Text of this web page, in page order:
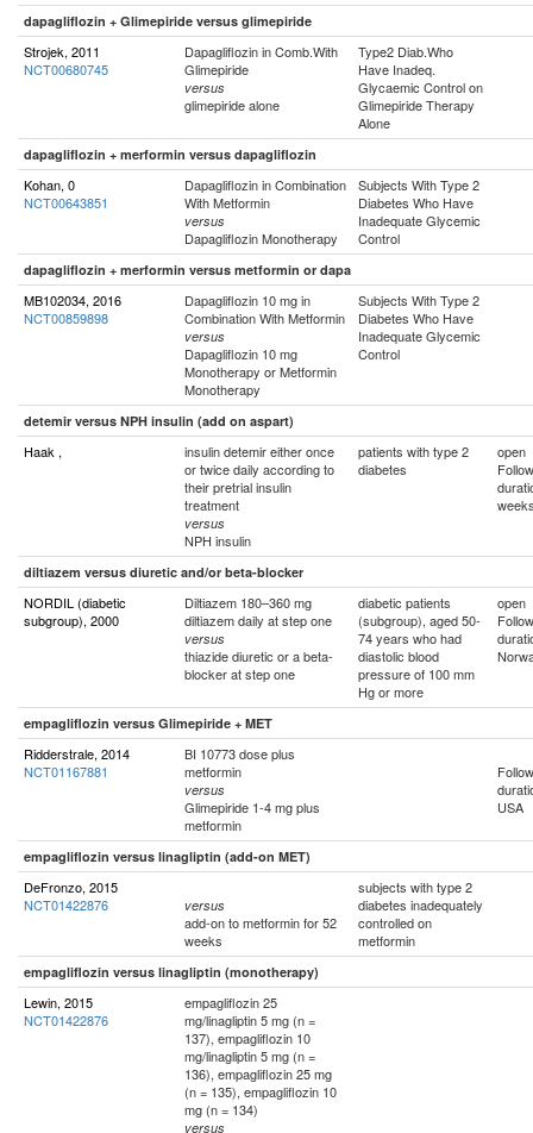
dapagliflozin + Glimepiride versus glimepiride
Strojek, 2011
NCT00680745
Dapagliflozin in Comb.With
Glimepiride
versus
glimepiride alone
Type2 Diab.Who
Have Inadeq.
Glycaemic Control on
Glimepiride Therapy
Alone
dapagliflozin + merformin versus dapagliflozin
Kohan, 0
NCT00643851
Dapagliflozin in Combination
With Metformin
versus
Dapagliflozin Monotherapy
Subjects With Type 2
Diabetes Who Have
Inadequate Glycemic
Control
dapagliflozin + merformin versus metformin or dapa
MB102034, 2016
NCT00859898
Dapagliflozin 10 mg in
Combination With Metformin
versus
Dapagliflozin 10 mg
Monotherapy or Metformin
Monotherapy
Subjects With Type 2
Diabetes Who Have
Inadequate Glycemic
Control
detemir versus NPH insulin (add on aspart)
Haak ,
insulin detemir either once
or twice daily according to
their pretrial insulin
treatment
versus
NPH insulin
patients with type 2
diabetes
open
diltiazem versus diuretic and/or beta-blocker
NORDIL (diabetic
subgroup), 2000
Diltiazem 180–360 mg
diltiazem daily at step one
versus
thiazide diuretic or a beta-
blocker at step one
diabetic patients
(subgroup), aged 50-
74 years who had
diastolic blood
pressure of 100 mm
Hg or more
open
empagliflozin versus Glimepiride + MET
Ridderstrale, 2014
NCT01167881
BI 10773 dose plus
metformin
versus
Glimepiride 1-4 mg plus
metformin
USA
empagliflozin versus linagliptin (add-on MET)
DeFronzo, 2015
NCT01422876
versus
add-on to metformin for 52
weeks
subjects with type 2
diabetes inadequately
controlled on
metformin
empagliflozin versus linagliptin (monotherapy)
Lewin, 2015
NCT01422876
empagliflozin 25
mg/linagliptin 5 mg (n =
137), empagliflozin 10
mg/linagliptin 5 mg (n =
136), empagliflozin 25 mg
(n = 135), empagliflozin 10
mg (n = 134)
versus